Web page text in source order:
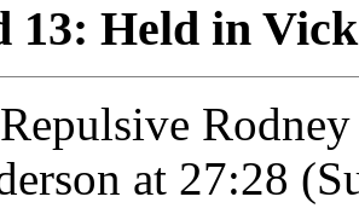
13: Held in
at 27:28